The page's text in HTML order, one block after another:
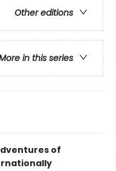
Other editions
in this series
of